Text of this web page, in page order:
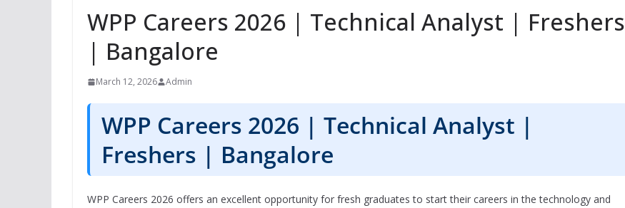
WPP Careers 2026 | Technical Analyst | Freshers
| Bangalore
March 12, 2026 Admin
WPP Careers 2026 | Technical Analyst |
Freshers | Bangalore
WPP Careers 2026 offers an excellent opportunity for fresh graduates to start their careers in the technology and